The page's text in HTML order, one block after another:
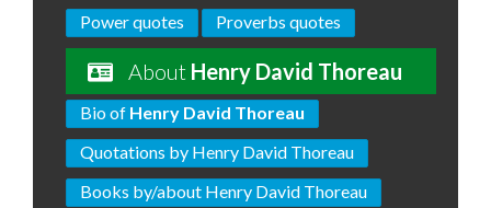
Power quotes
Proverbs quotes
About Henry David Thoreau
Bio of Henry David Thoreau
Quotations by Henry David Thoreau
Books by/about Henry David Thoreau